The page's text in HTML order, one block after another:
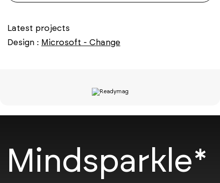
Latest projects
Design : Microsoft - Change
Mindsparkle*